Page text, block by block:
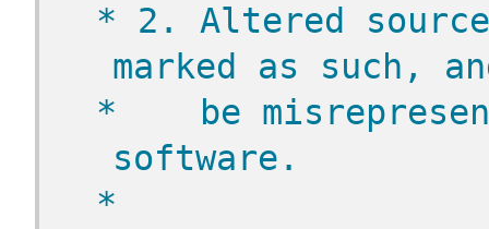
* 2. Altered
marked as such,
*    be
software.
*